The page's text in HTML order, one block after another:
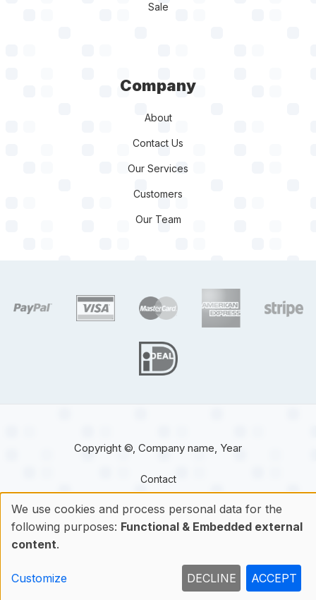
Sale
Company
About
Contact Us
Our Services
Customers
Our Team
target link target link
target link
Copyright ©, Company name, Year
Contact
Use
of
We use cookies and process personal data for the
following purposes: Functional & Embedded external
content.
Customize DECLINE ACCEPT